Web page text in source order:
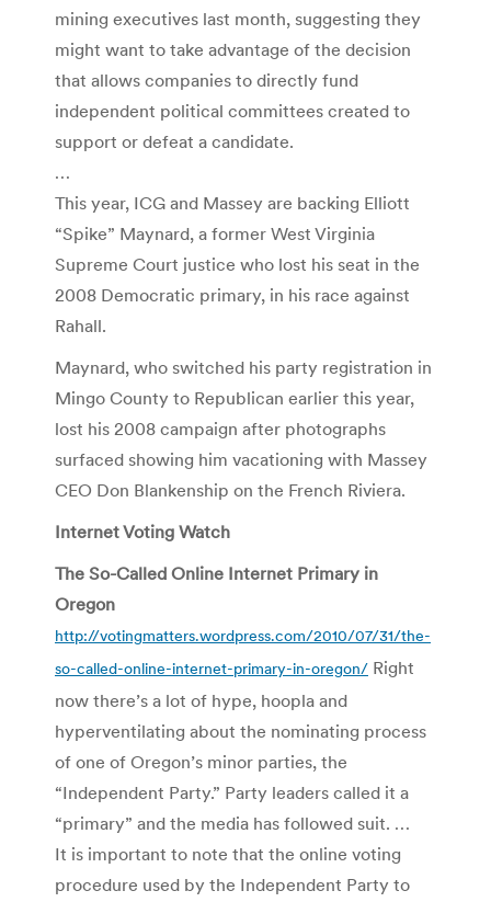
mining executives last month, suggesting they
might want to take advantage of the decision
that allows companies to directly fund
independent political committees created to
support or defeat a candidate.
…
This year, ICG and Massey are backing Elliott
“Spike” Maynard, a former West Virginia
Supreme Court justice who lost his seat in the
2008 Democratic primary, in his race against
Rahall.
Maynard, who switched his party registration in
Mingo County to Republican earlier this year,
lost his 2008 campaign after photographs
surfaced showing him vacationing with Massey
CEO Don Blankenship on the French Riviera.
Internet Voting Watch
The So-Called Online Internet Primary in
Oregon
http://votingmatters.wordpress.com/2010/07/31/the-
so-called-online-internet-primary-in-oregon/ Right
now there’s a lot of hype, hoopla and
hyperventilating about the nominating process
of one of Oregon’s minor parties, the
“Independent Party.” Party leaders called it a
“primary” and the media has followed suit. …
It is important to note that the online voting
procedure used by the Independent Party to